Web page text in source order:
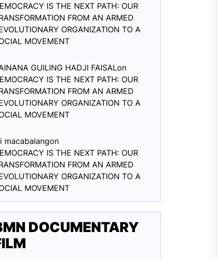
IS THE NEXT PATH: OUR
FROM AN ARMED
ORGANIZATION TO A
MOVEMENT
GUILING HADJI FAISALon
IS THE NEXT PATH: OUR
FROM AN ARMED
ORGANIZATION TO A
MOVEMENT
macabalangon
IS THE NEXT PATH: OUR
FROM AN ARMED
ORGANIZATION TO A
MOVEMENT
DOCUMENTARY